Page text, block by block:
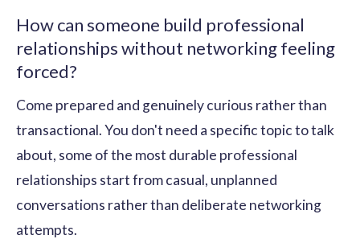
How can someone build professional
relationships without networking feeling
forced?
Come prepared and genuinely curious rather than
transactional. You don't need a specific topic to talk
about, some of the most durable professional
relationships start from casual, unplanned
conversations rather than deliberate networking
attempts.